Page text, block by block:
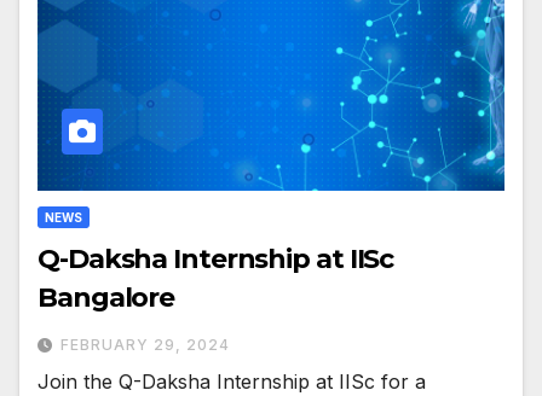
NEWS
Q-Daksha Internship at IISc
Bangalore
FEBRUARY 29, 2024
Join the Q-Daksha Internship at IISc for a